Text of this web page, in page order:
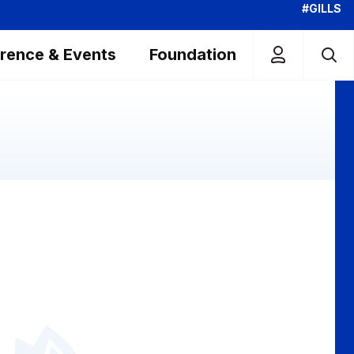
#GILLS
& Events Foundation